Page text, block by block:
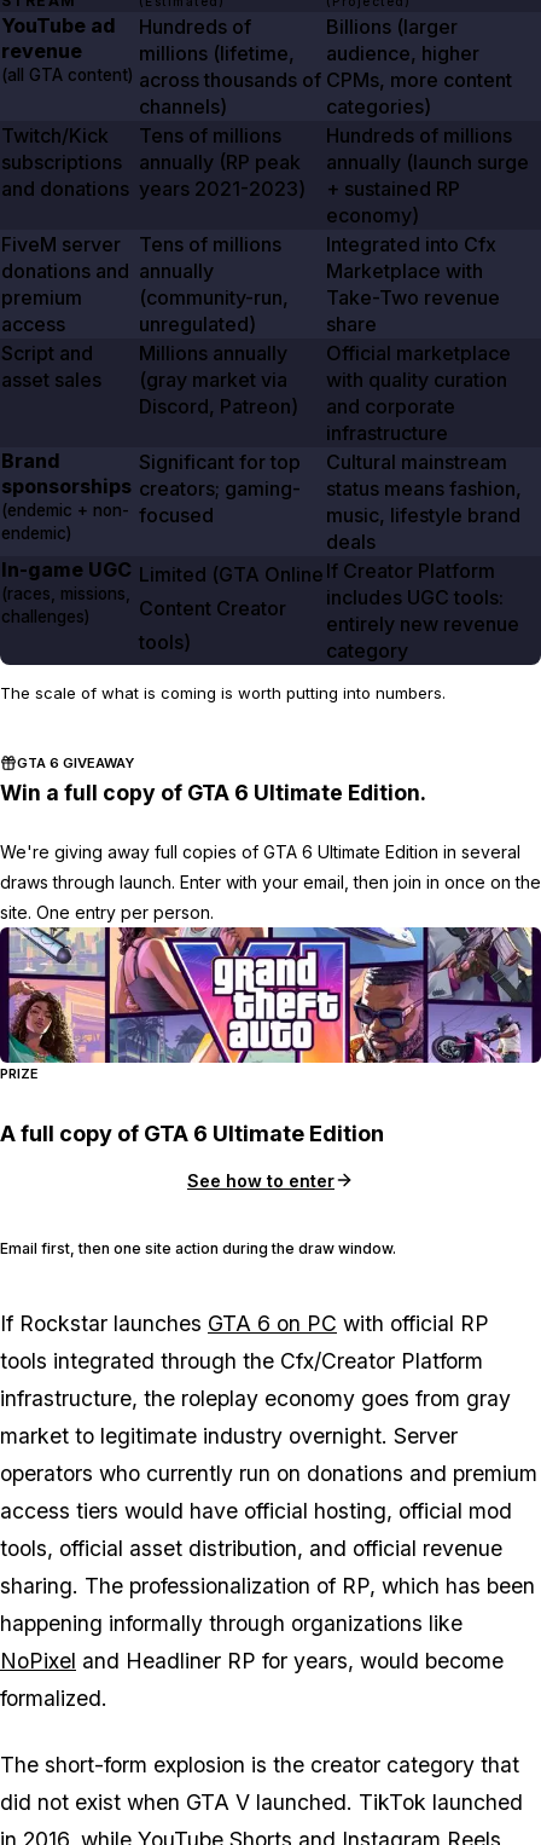
YouTube ad
revenue
(all GTA content)
Hundreds of
millions (lifetime,
across thousands of
channels)
Billions (larger
audience, higher
CPMs, more content
categories)
Twitch/Kick
subscriptions
and donations
Tens of millions
annually (RP peak
years 2021-2023)
Hundreds of millions
annually (launch surge
+ sustained RP
economy)
FiveM server
donations and
premium
access
Tens of millions
annually
(community-run,
unregulated)
Integrated into Cfx
Marketplace with
Take-Two revenue
share
Script and
asset sales
Millions annually
(gray market via
Discord, Patreon)
Official marketplace
with quality curation
and corporate
infrastructure
Brand
sponsorships
(endemic + non-
endemic)
Significant for top
creators; gaming-
focused
Cultural mainstream
status means fashion,
music, lifestyle brand
deals
In-game UGC
(races, missions,
challenges)
Limited (GTA Online
Content Creator
tools)
If Creator Platform
includes UGC tools:
entirely new revenue
category
The scale of what is coming is worth putting into numbers.
GTA 6 GIVEAWAY
Win a full copy of GTA 6 Ultimate Edition.
We're giving away full copies of GTA 6 Ultimate Edition in several
draws through launch. Enter with your email, then join in once on the
site. One entry per person.
PRIZE
A full copy of GTA 6 Ultimate Edition
See how to enter
Email first, then one site action during the draw window.
If Rockstar launches GTA 6 on PC with official RP
tools integrated through the Cfx/Creator Platform
infrastructure, the roleplay economy goes from gray
market to legitimate industry overnight. Server
operators who currently run on donations and premium
access tiers would have official hosting, official mod
tools, official asset distribution, and official revenue
sharing. The professionalization of RP, which has been
happening informally through organizations like
NoPixel and Headliner RP for years, would become
formalized.
The short-form explosion is the creator category that
did not exist when GTA V launched. TikTok launched
in 2016, while YouTube Shorts and Instagram Reels